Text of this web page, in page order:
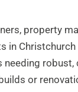
property
in Christchurch
needing
or